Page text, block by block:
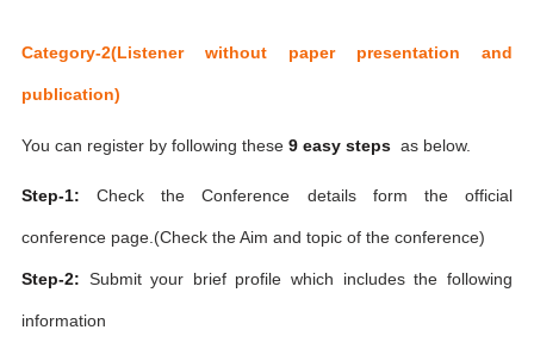
Category-2(Listener without paper presentation and
publication)
You can register by following these9 easy steps as below.
Step-1: Check the Conference details form the official
conference page.(Check the Aim and topic of the conference)
Step-2: Submit your brief profile which includes the following
information